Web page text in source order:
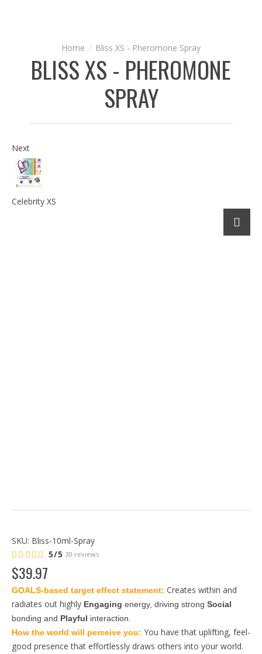
Bliss XS - Pheromone Spray
BLISS XS - PHEROMONE
SPRAY
Next
Celebrity XS
SKU: Bliss-10ml-Spray
5/5 30 reviews
$39.97
GOALS-based target effect statement: Creates within and
radiates out highly Engaging energy, driving strong Social
bonding and Playful interaction.
How the world will perceive you: You have that uplifting, feel-
good presence that effortlessly draws others into your world.